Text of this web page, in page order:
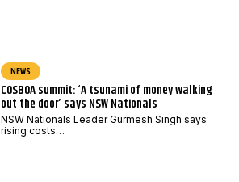
NEWS
COSBOA summit: ‘A tsunami of money walking
out the door’ says NSW Nationals
NSW Nationals Leader Gurmesh Singh says
rising costs…